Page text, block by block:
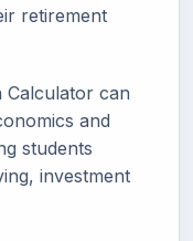
retirement
Calculator can
and
students
investment